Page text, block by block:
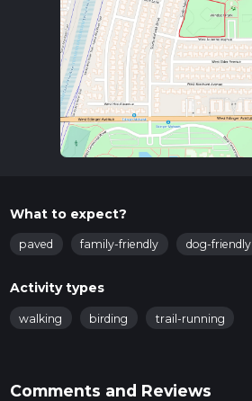
What to expect?
paved family-friendly dog-friendly
Activity types
walking birding trail-running
Comments and Reviews